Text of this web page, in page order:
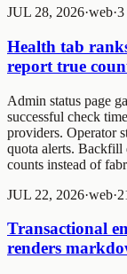
JUL 28, 2026·web·3
Health tab
report true
Admin status page
successful check
providers. Operator
quota alerts. Backfill
counts instead of
JUL 22, 2026·web·2
Transactional
renders